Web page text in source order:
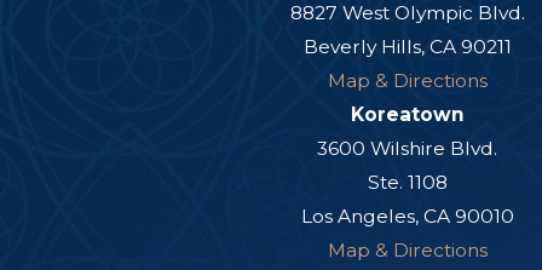
8827 West Olympic Blvd.
Beverly Hills, CA 90211
Map & Directions
Koreatown
3600 Wilshire Blvd.
Ste. 1108
Los Angeles, CA 90010
Map & Directions